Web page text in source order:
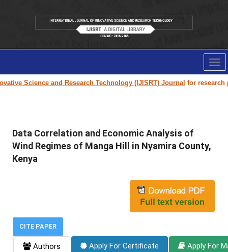
Science and Research Technology (IJISRT) Journalfor research
Data Correlation and Economic Analysis of
Wind Regimes of Manga Hill in Nyamira County,
Kenya
CITE PAPER
Authors Apply For Certificate Apply For